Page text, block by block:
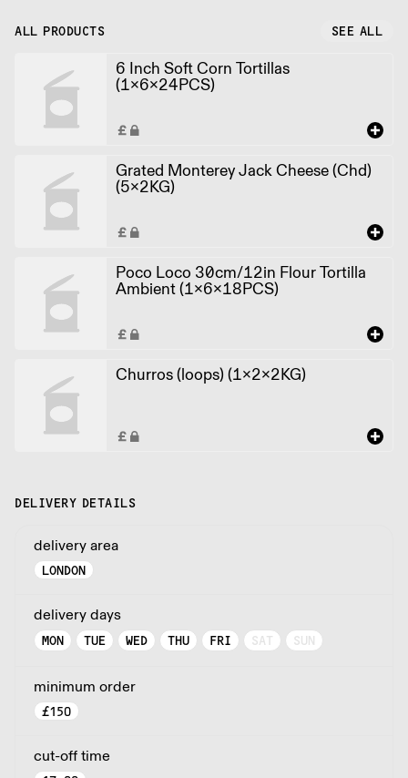
ALL PRODUCTS SEE ALL
6 Inch Soft Corn Tortillas
(1x6x24PCS)
Grated Monterey Jack Cheese (Chd)
(5x2KG)
Poco Loco 30cm/12in Flour Tortilla
Ambient (1x6x18PCS)
Churros (loops) (1x2x2KG)
DELIVERY DETAILS
delivery area
LONDON
delivery days
MON TUE WED THU FRI SAT SUN
minimum order
£150
cut-off time